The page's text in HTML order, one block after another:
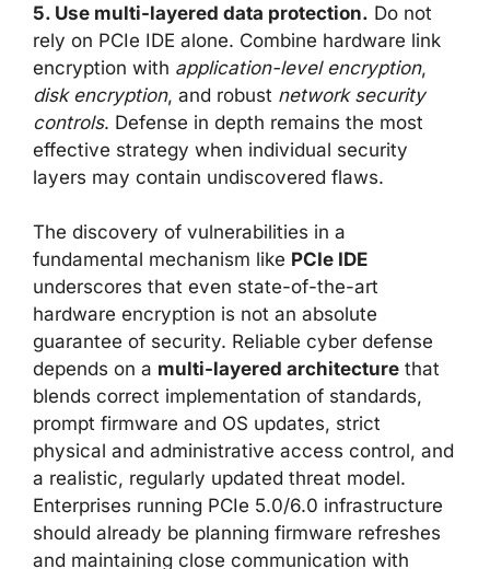
5. Use multi-layered data protection. Do not
rely on PCIe IDE alone. Combine hardware link
encryption with application-level encryption,
disk encryption, and robust network security
controls. Defense in depth remains the most
effective strategy when individual security
layers may contain undiscovered flaws.
The discovery of vulnerabilities in a
fundamental mechanism like PCIe IDE
underscores that even state-of-the-art
hardware encryption is not an absolute
guarantee of security. Reliable cyber defense
depends on a multi-layered architecture that
blends correct implementation of standards,
prompt firmware and OS updates, strict
physical and administrative access control, and
a realistic, regularly updated threat model.
Enterprises running PCIe 5.0/6.0 infrastructure
should already be planning firmware refreshes
and maintaining close communication with